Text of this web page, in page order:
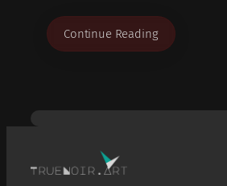
Continue Reading